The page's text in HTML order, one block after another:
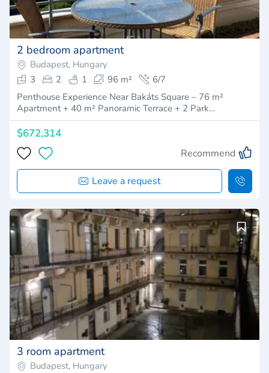
2 bedroom apartment
Budapest, Hungary
3
2 1 96 m²
6/7
Penthouse Experience Near Bakáts Square – 76 m²
Apartment + 40 m² Panoramic Terrace + 2 Park…
$672,314
Recommend
Leave a request
3 room apartment
Budapest, Hungary